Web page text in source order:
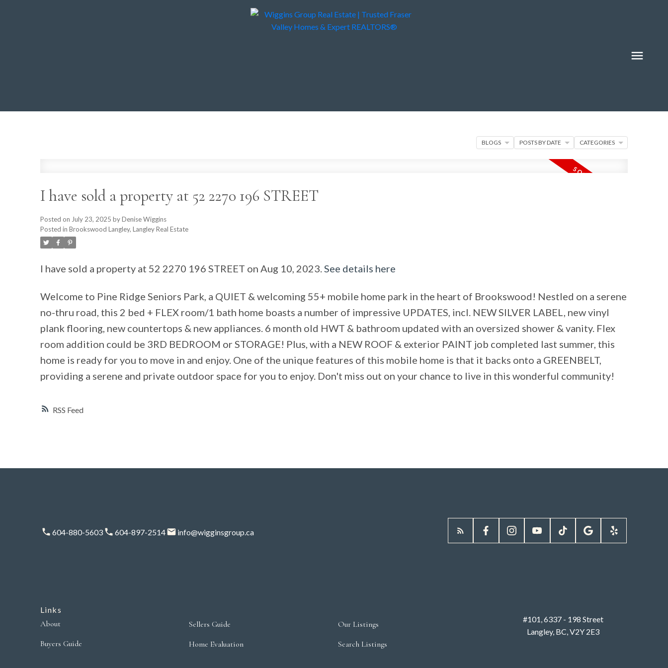
RSS
I have sold a property at 52 2270 196 STREET
Posted on July 23, 2025 byDenise Wiggins
Posted in Brookswood Langley, Langley Real Estate
I have sold a property at 52 2270 196 STREET on Aug 10, 2023. See details here
Welcome to Pine Ridge Seniors Park, a QUIET & welcoming 55+ mobile home park in the heart of Brookswood! Nestled on a serene
no-thru road, this 2 bed + FLEX room/1 bath home boasts a number of impressive UPDATES, incl. NEW SILVER LABEL, new vinyl
plank flooring, new countertops & new appliances. 6 month old HWT & bathroom updated with an oversized shower & vanity. Flex
room addition could be 3RD BEDROOM or STORAGE! Plus, with a NEW ROOF & exterior PAINT job completed last summer, this
home is ready for you to move in and enjoy. One of the unique features of this mobile home is that it backs onto a GREENBELT,
providing a serene and private outdoor space for you to enjoy. Don't miss out on your chance to live in this wonderful community!
BLOGS POSTS BY DATE CATEGORIES
604-880-5603 604-897-2514 info@wigginsgroup.ca
Links
About
Buyers Guide
Sellers Guide
Home Evaluation
Our Listings
Search Listings
#101, 6337 - 198 Street
Langley, BC, V2Y 2E3